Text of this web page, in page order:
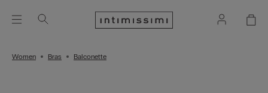
Women Bras Balconette